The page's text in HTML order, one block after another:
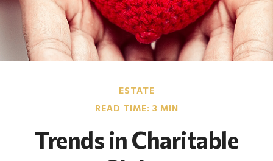
ESTATE
READ TIME: 3 MIN
Trends in Charitable